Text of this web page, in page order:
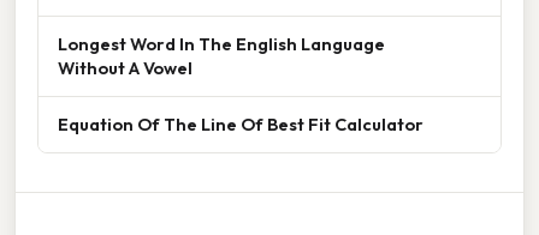
Longest Word In The English Language
Without A Vowel
Equation Of The Line Of Best Fit Calculator